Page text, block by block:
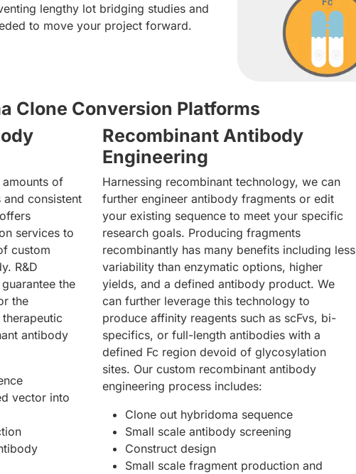
lengthy lot bridging studies and
to move your project forward.
Clone Conversion Platforms
of
consistent
services to
custom
R&D
the
the
antibody
vector into
Recombinant Antibody
Engineering
Harnessing recombinant technology, we can
further engineer antibody fragments or edit
your existing sequence to meet your specific
research goals. Producing fragments
recombinantly has many benefits including less
variability than enzymatic options, higher
yields, and a defined antibody product. We
can further leverage this technology to
produce affinity reagents such as scFvs, bi-
specifics, or full-length antibodies with a
defined Fc region devoid of glycosylation
sites. Our custom recombinant antibody
engineering process includes:
Clone out hybridoma sequence
Small scale antibody screening
Construct design
Small scale fragment production and